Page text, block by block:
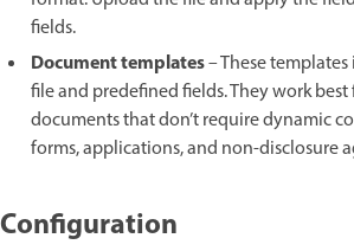
fields.
Document templates– These
file and predefined fields. They work
documents that don’t require dynamic
forms, applications, and non-disclosure
Configuration